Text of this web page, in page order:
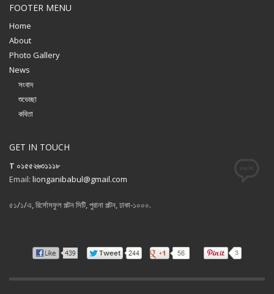
FOOTER MENU
Home
About
Photo Gallery
News
সংবাদ
শুভেচ্ছা
কবিতা
GET IN TOUCH
T ০১৫৫২৬৩১১১৮
Email: lionganibabul@gmail.com
৫১/১/এ, রির্সোসফুল পল্টন সিটি, পুরানা পল্টন, ঢাকা-১০০০.